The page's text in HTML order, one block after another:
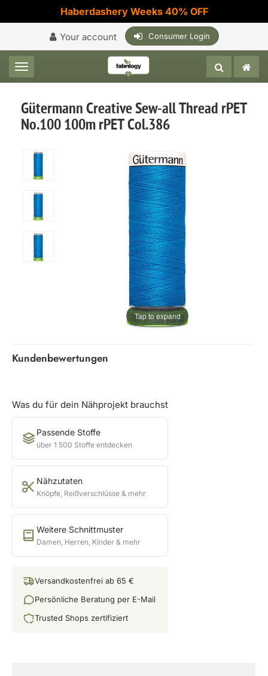
Haberdashery Weeks 40% OFF
Your account Consumer Login
Toggle navigation
Gütermann Creative Sew-all Thread rPET
No.100 100m rPET Col.386
Tap to expand
Kundenbewertungen
Was du für dein Nähprojekt brauchst
Passende Stoffe
über 1 500 Stoffe entdecken
Nähzutaten
Knöpfe, Reißverschlüsse & mehr
Weitere Schnittmuster
Damen, Herren, Kinder & mehr
Versandkostenfrei ab 65 €
Persönliche Beratung per E-Mail
Trusted Shops zertifiziert